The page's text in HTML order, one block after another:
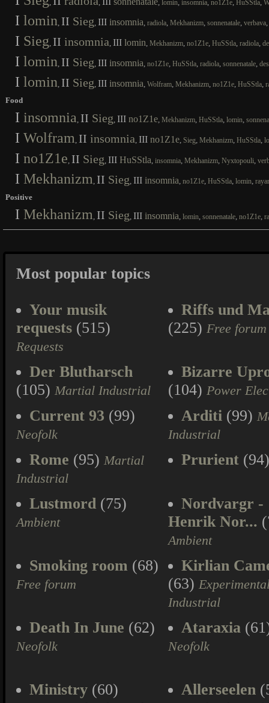
, , , lomin, insomnia, no1Z1e, HuSStla,
I lomin, II Sieg, III insomnia, radiola, Mekhanizm, sonnenatale, verbava,
I Sieg, II insomnia, III lomin, Mekhanizm, no1Z1e, HuSStla, radiola,
I lomin, II Sieg, III insomnia, no1Z1e, HuSStla, radiola, sonnenatale,
I lomin, II Sieg, III insomnia, Wolfram, Mekhanizm, no1Z1e, HuSStla,
Food
I insomnia , II Sieg, III no1Z1e, Mekhanizm, HuSStla, lomin,
I Wolfram , II insomnia, III no1Z1e, Sieg, Mekhanizm, HuSStla,
I no1Z1e, II Sieg, III HuSStla, insomnia, Mekhanizm, Nyxtopouli,
I Mekhanizm , II Sieg, III insomnia, no1Z1e, HuSStla, lomin,
Positive
I Mekhanizm , II Sieg, III insomnia, lomin, sonnenatale, no1Z1e,
Most popular topics
Your musik
requests (515)
Requests
Riffs und
(225) Free forum
Der Blutharsch
(105) Martial Industrial
Bizarre
(104) Power
Current 93 (99)
Neofolk
Arditi (99)
Industrial
Rome (95) Martial
Industrial
Prurient
Lustmord (75)
Ambient
Nordvargr -
Henrik Nor...
Ambient
Smoking room (68)
Free forum
Kirlian
(63)
Industrial
Death In June (62)
Neofolk
Ataraxia
Neofolk
Ministry (60) Allerseelen